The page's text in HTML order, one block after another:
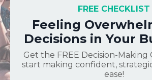
FREE CHECKLIST
Feeling
Decisions in Your
Get the FREE Decision-Making
start making confident,
ease!